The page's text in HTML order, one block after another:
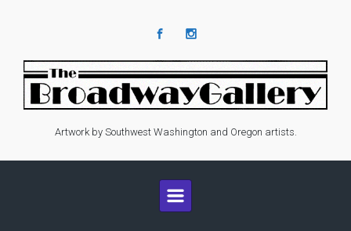
Artwork by Southwest Washington and Oregon artists.